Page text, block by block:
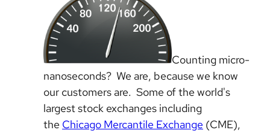
Counting micro-
nanoseconds? We are, because we know
our customers are. Some of the world's
largest stock exchanges including
the Chicago Mercantile Exchange (CME),